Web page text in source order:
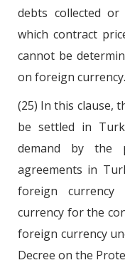
debts collected
which contract
cannot be
on foreign currency.
(25) In this clause,
be settled in
demand by the
agreements in
foreign
currency for the
foreign currency
Decree on the